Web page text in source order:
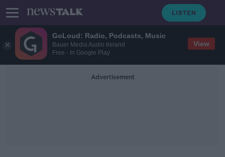
GoLoud: Radio, Podcasts, Music
Bauer Media Audio Ireland
Free - In Google Play
View
Advertisement